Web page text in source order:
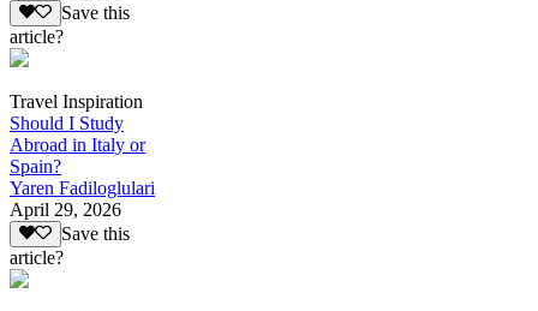
Save this
article?
Travel Inspiration
Should I Study
Abroad in Italy or
Spain?
Yaren Fadiloglulari
April 29, 2026
Save this
article?